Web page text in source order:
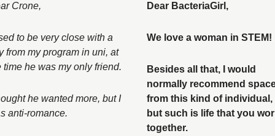
Crone,
to be very close with a
from my program in uni, at
time he was my only friend.
he wanted more, but I
anti-romance.
Dear BacteriaGirl,
We love a woman in STEM!
Besides all that, I would
normally recommend
from this kind of individual,
but such is life that you
together.